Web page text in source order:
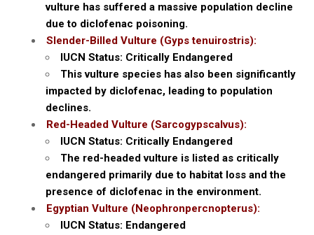
vulture has suffered a massive population decline
due to diclofenac poisoning.
Slender-Billed Vulture (Gyps tenuirostris):
IUCN Status: Critically Endangered
This vulture species has also been significantly
impacted by diclofenac, leading to population
declines.
Red-Headed Vulture (Sarcogypscalvus):
IUCN Status: Critically Endangered
The red-headed vulture is listed as critically
endangered primarily due to habitat loss and the
presence of diclofenac in the environment.
Egyptian Vulture (Neophronpercnopterus):
IUCN Status: Endangered